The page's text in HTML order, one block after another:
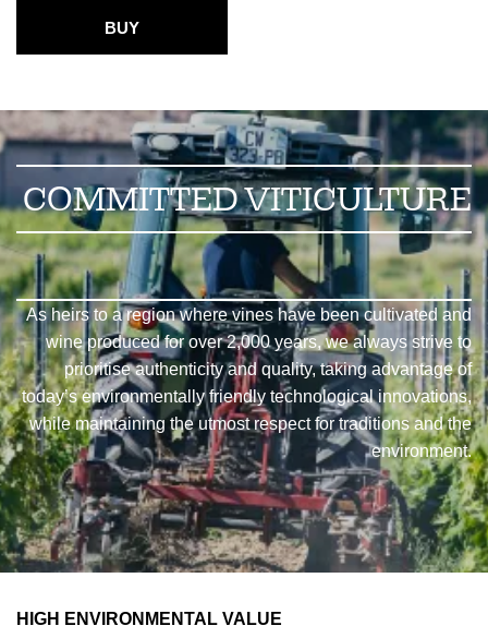
BUY
COMMITTED VITICULTURE
As heirs to a region where vines have been cultivated and
wine produced for over 2,000 years, we always strive to
prioritise authenticity and quality, taking advantage of
today’s environmentally friendly technological innovations,
while maintaining the utmost respect for traditions and the
environment.
HIGH ENVIRONMENTAL VALUE